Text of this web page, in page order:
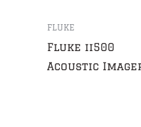
FLUKE
Fluke ii500
Acoustic